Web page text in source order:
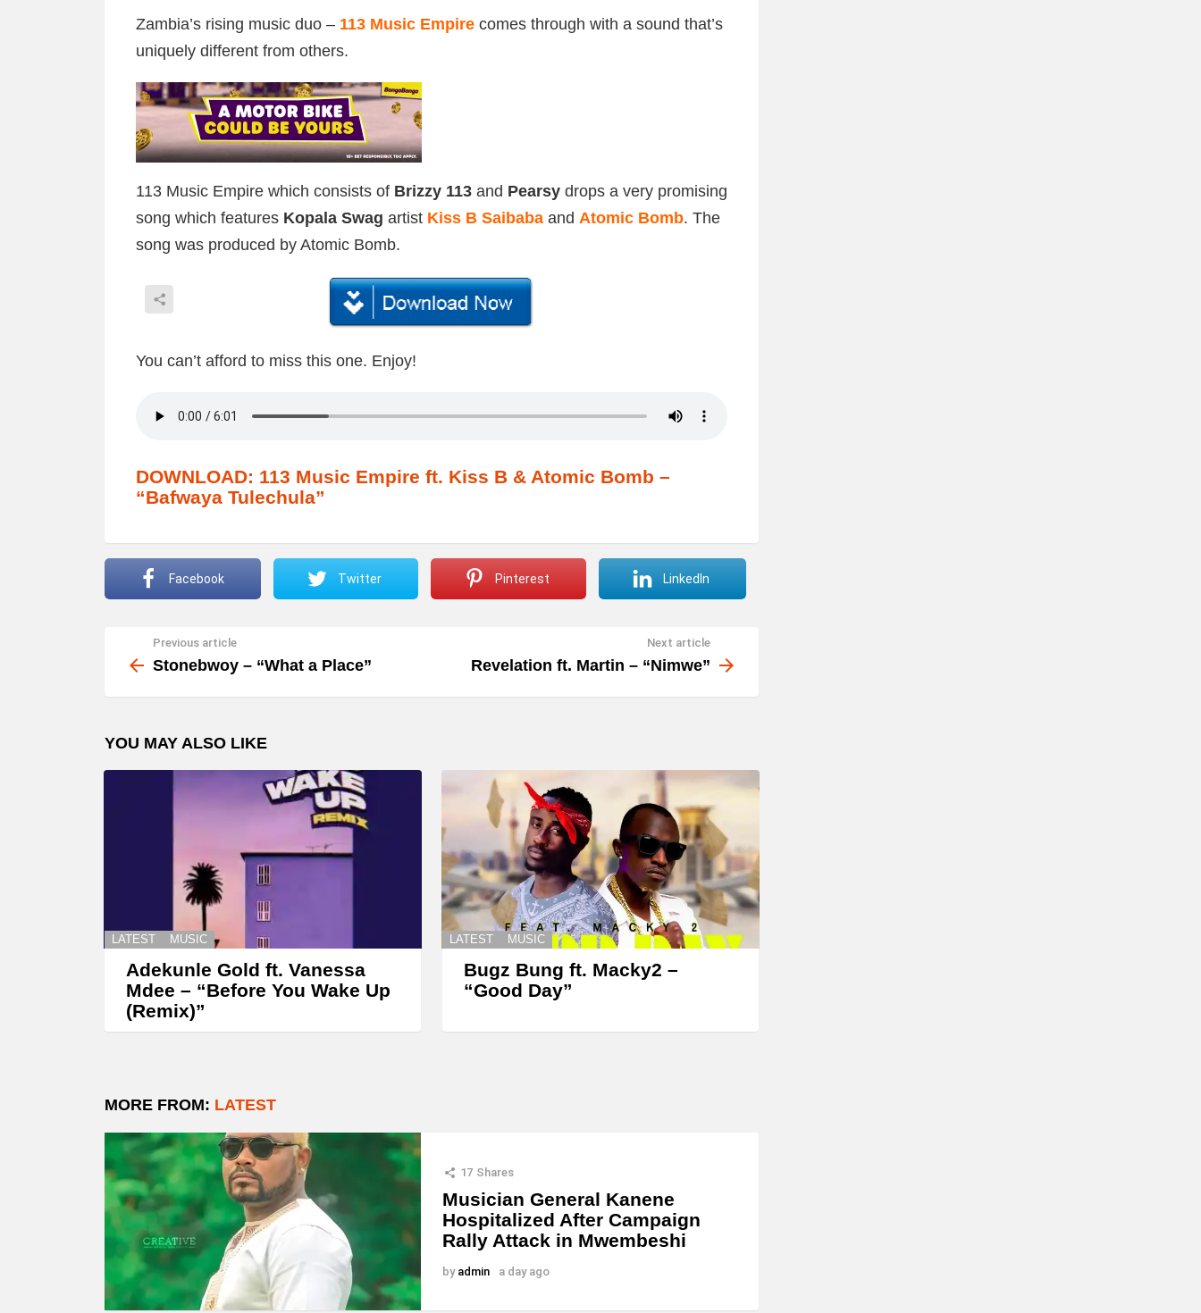
Zambia’s rising music duo – 113 Music Empire comes through with a sound that’s
uniquely different from others.
113 Music Empire which consists of Brizzy 113 and Pearsy drops a very promising
song which features Kopala Swag artist Kiss B Saibaba and Atomic Bomb. The
song was produced by Atomic Bomb.
You can’t afford to miss this one. Enjoy!
DOWNLOAD: 113 Music Empire ft. Kiss B & Atomic Bomb –
“Bafwaya Tulechula”
Facebook Twitter Pinterest LinkedIn
more
Previous article
Stonebwoy – “What a Place”
Next article
Revelation ft. Martin – “Nimwe”
YOU MAY ALSO LIKE
LATEST MUSIC
Adekunle Gold ft. Vanessa
Mdee – “Before You Wake Up
(Remix)”
LATEST MUSIC
Bugz Bung ft. Macky2 –
“Good Day”
MORE FROM: LATEST
17 Shares
Musician General Kanene
Hospitalized After Campaign
Rally Attack in Mwembeshi
by admin a day ago